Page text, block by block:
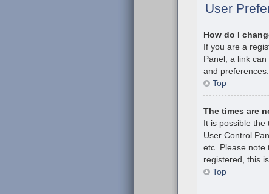
User
How do I
If you are a
Panel; a link
and preferences.
Top
The times are
It is possible
User Control
etc. Please note
registered, this
Top